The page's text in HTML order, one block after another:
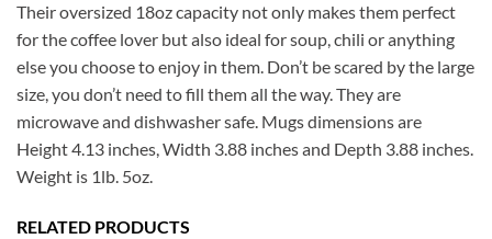
Their oversized 18oz capacity not only makes them perfect
for the coffee lover but also ideal for soup, chili or anything
else you choose to enjoy in them. Don’t be scared by the large
size, you don’t need to fill them all the way. They are
microwave and dishwasher safe. Mugs dimensions are
Height 4.13 inches, Width 3.88 inches and Depth 3.88 inches.
Weight is 1lb. 5oz.
RELATED PRODUCTS